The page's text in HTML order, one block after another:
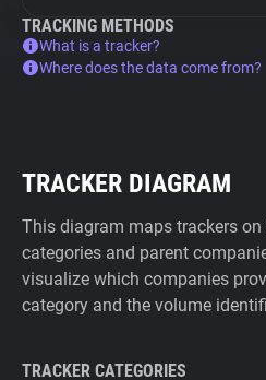
TRACKING METHODS
What is a tracker?
Where does the data come from?
TRACKER DIAGRAM
This diagram maps trackers
categories and parent
visualize which companies
category and the volume
TRACKER CATEGORIES